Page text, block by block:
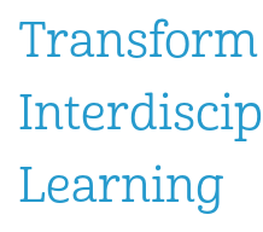
Transform
Learning